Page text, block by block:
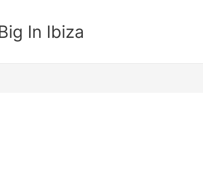
In Ibiza